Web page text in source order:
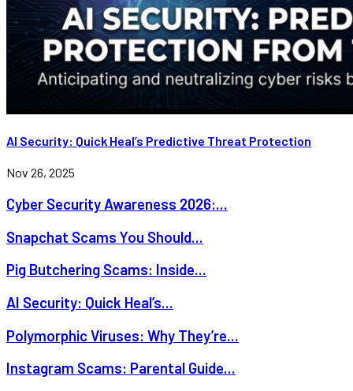
AI Security: Quick Heal’s Predictive Threat Protection
Nov 26, 2025
Cyber Security Awareness 2026:...
Snapchat Scams You Should...
Pig Butchering Scams: Inside...
AI Security: Quick Heal’s...
Polymorphic Viruses: Why They’re...
Instagram Scams: Parental Guide...